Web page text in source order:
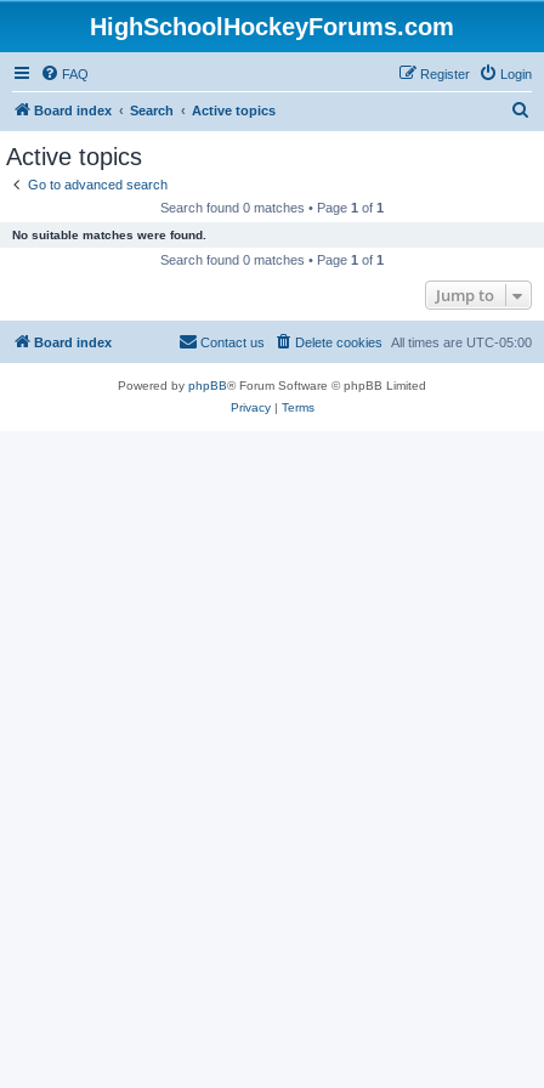
HighSchoolHockeyForums.com
FAQ Login
Register
Board index Search Active topics
Active topics
Go to advanced search
Search found 0 matches • Page 1 of 1
No suitable matches were found.
Search found 0 matches • Page 1 of 1
Jump to
Board index All times are UTC-05:00
Delete cookies
Contact us
Powered by phpBB® Forum Software © phpBB Limited
Privacy| Terms